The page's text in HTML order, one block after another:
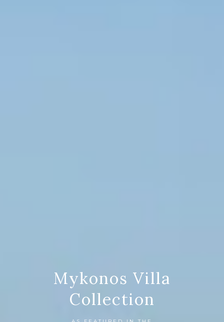
Mykonos Villa
Collection